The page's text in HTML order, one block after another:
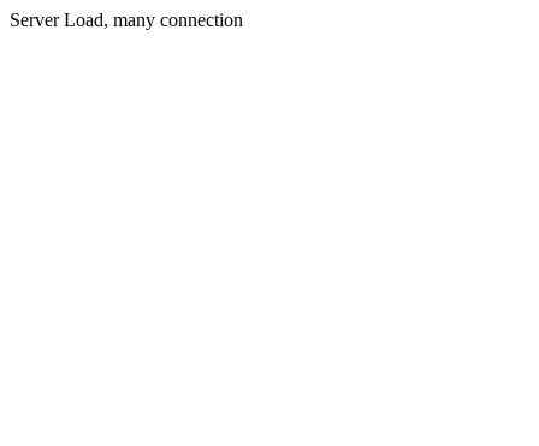
Server Load, many connection